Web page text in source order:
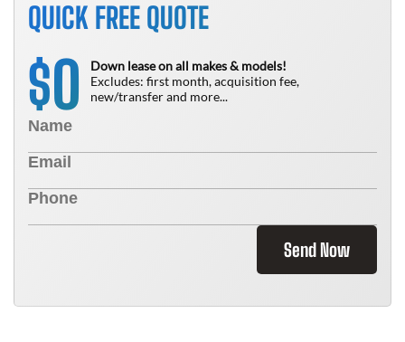
QUICK FREE QUOTE
$0
Down lease on all makes & models!
Excludes: first month, acquisition fee,
new/transfer and more...
Send Now